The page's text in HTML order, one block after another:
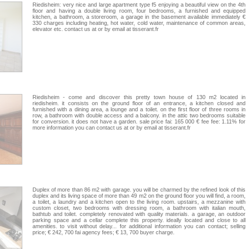
Riedisheim: very nice and large apartment type f5 enjoying a beautiful view on the 4th
floor and having a double living room, four bedrooms, a furnished and equipped
kitchen, a bathroom, a storeroom, a garage in the basement available immediately €
330 charges including heating, hot water, cold water, maintenance of common areas,
elevator etc. contact us at or by email at tisserant.fr
Riedisheim - come and discover this pretty town house of 130 m2 located in
riedisheim. it consists on the ground floor of an entrance, a kitchen closed and
furnished with a dining area, a lounge and a toilet. on the first floor of three rooms in
row, a bathroom with double access and a balcony. in the attic two bedrooms suitable
for conversion. it does not have a garden. sale price fai: 165 000 € fee fee: 1.11% for
more information you can contact us at or by email at tisserant.fr
Duplex of more than 86 m2 with garage. you will be charmed by the refined look of this
duplex and its living space of more than 49 m2 on the ground floor you will find, a room,
a toilet, a laundry and a kitchen open to the living room. upstairs, a mezzanine with
custom closet, two bedrooms with dressing room, a bathroom with italian mouth,
bathtub and toilet. completely renovated with quality materials. a garage, an outdoor
parking space and a cellar complete this property. ideally located and close to all
amenities. to visit without delay... for additional information you can contact; selling
price; € 242, 700 fai agency fees; € 13, 700 buyer charge.